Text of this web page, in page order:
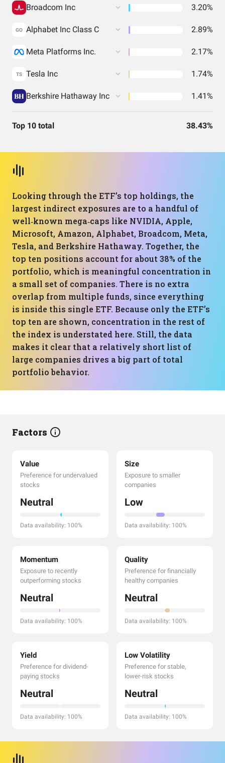
Broadcom Inc 3.20%
GO Alphabet Inc Class C 2.89%
Meta Platforms Inc. 2.17%
TS Tesla Inc 1.74%
Berkshire Hathaway Inc 1.41%
Top 10 total 38.43%
Looking through the ETF’s top holdings, the
largest indirect exposures are to a handful of
well‑known mega‑caps like NVIDIA, Apple,
Microsoft, Amazon, Alphabet, Broadcom, Meta,
Tesla, and Berkshire Hathaway. Together, the
top ten positions account for about 38% of the
portfolio, which is meaningful concentration in
a small set of companies. There is no extra
overlap from multiple funds, since everything
is inside this single ETF. Because only the ETF’s
top ten are shown, concentration in the rest of
the index is understated here. Still, the data
makes it clear that a relatively short list of
large companies drives a big part of total
portfolio behavior.
Factors
Value
Preference for undervalued
stocks
Neutral
Data availability: 100%
Size
Exposure to smaller
companies
Low
Data availability: 100%
Momentum
Exposure to recently
outperforming stocks
Neutral
Data availability: 100%
Quality
Preference for financially
healthy companies
Neutral
Data availability: 100%
Yield
Preference for dividend-
paying stocks
Neutral
Data availability: 100%
Low Volatility
Preference for stable,
lower-risk stocks
Neutral
Data availability: 100%